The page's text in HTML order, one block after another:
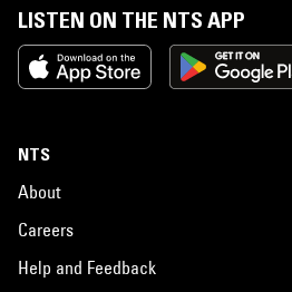
LISTEN ON THE NTS APP
NTS
About
Careers
Help and Feedback